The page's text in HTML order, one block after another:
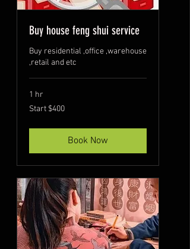
Buy house feng shui service
Buy residential ,office ,warehouse
,retail and etc
1 hr
Start
$400
Start $400
Book Now